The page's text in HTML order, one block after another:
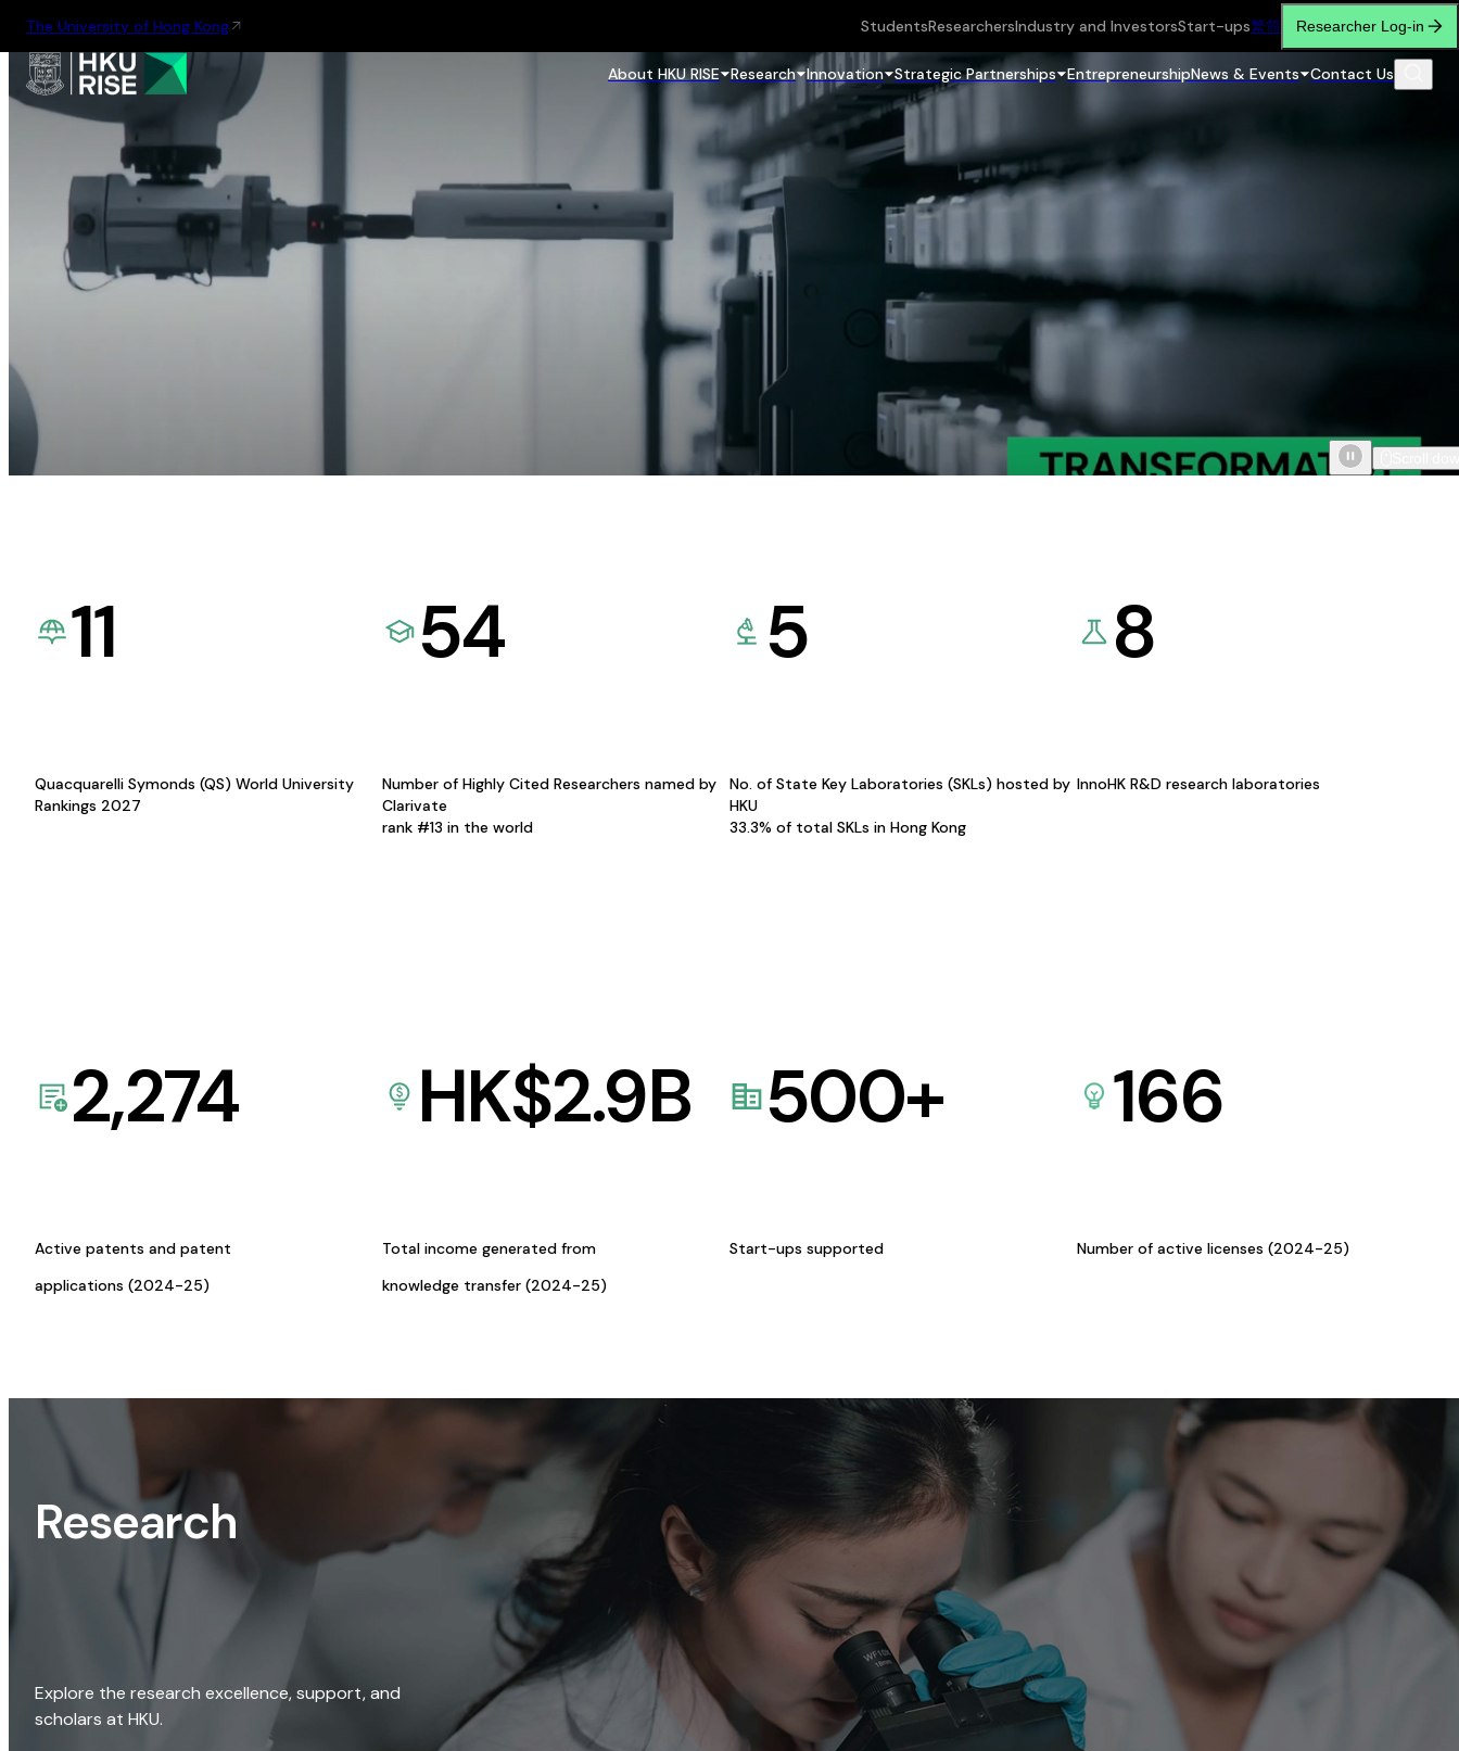
The University of Hong Kong StudentsResearchersIndustry and InvestorsStart-ups繁简 Researcher Log-in
About HKU RISE Research Innovation Strategic Partnerships EntrepreneurshipNews & Events Contact Us
11
Quacquarelli Symonds (QS) World University
Rankings 2027
54
Number of Highly Cited Researchers named by
Clarivate
rank #13 in the world
5
No. of State Key Laboratories (SKLs) hosted by
HKU
33.3% of total SKLs in Hong Kong
8
InnoHK R&D research laboratories
2,274
Active patents and patent
applications (2024-25)
HK$2.9B
Total income generated from
knowledge transfer (2024-25)
500+
Start-ups supported
166
Number of active licenses (2024-25)
Research
Explore the research excellence, support, and
scholars at HKU.